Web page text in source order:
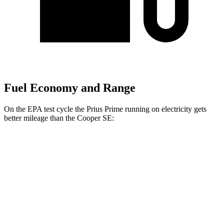
Fuel Economy and Range
On the EPA test cycle the Prius Prime running on electricity gets
better mileage than the Cooper SE: